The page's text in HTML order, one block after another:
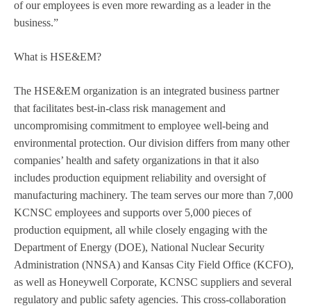
of our employees is even more rewarding as a leader in the
business.”
What is HSE&EM?
The HSE&EM organization is an integrated business partner
that facilitates best-in-class risk management and
uncompromising commitment to employee well-being and
environmental protection. Our division differs from many other
companies’ health and safety organizations in that it also
includes production equipment reliability and oversight of
manufacturing machinery. The team serves our more than 7,000
KCNSC employees and supports over 5,000 pieces of
production equipment, all while closely engaging with the
Department of Energy (DOE), National Nuclear Security
Administration (NNSA) and Kansas City Field Office (KCFO),
as well as Honeywell Corporate, KCNSC suppliers and several
regulatory and public safety agencies. This cross-collaboration